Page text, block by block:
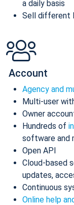
a daily basis
Sell different
Account
Agency and
Multi-user
Owner
Hundreds of
software and
Open API
Cloud-based
updates,
Continuous
Online help